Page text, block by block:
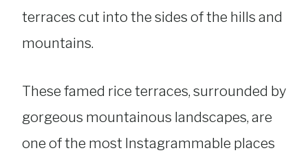
terraces cut into the sides of the hills and
mountains.
These famed rice terraces, surrounded by
gorgeous mountainous landscapes, are
one of the most Instagrammable places